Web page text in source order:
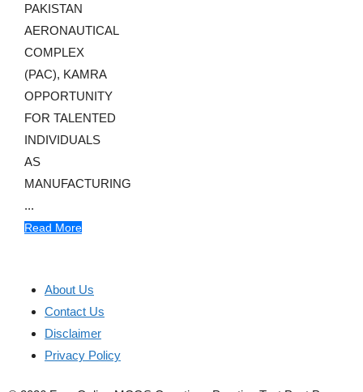
PAKISTAN
AERONAUTICAL
COMPLEX
(PAC), KAMRA
OPPORTUNITY
FOR TALENTED
INDIVIDUALS
AS
MANUFACTURING
...
Read More
About Us
Contact Us
Disclaimer
Privacy Policy